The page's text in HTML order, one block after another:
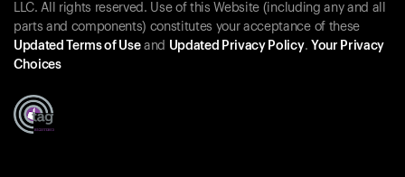
LLC. All rights reserved. Use of this Website (including any and all
parts and components) constitutes your acceptance of these
Updated Terms of Useand Updated Privacy Policy. Your Privacy
Choices